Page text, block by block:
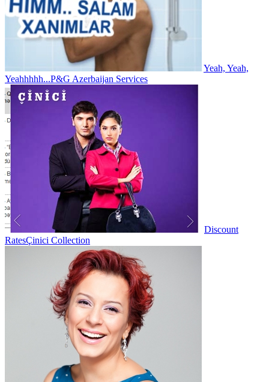
Yeah, Yeah,
Yeahhhhh...P&G Azerbaijan Services
Discount
RatesÇinici Collection